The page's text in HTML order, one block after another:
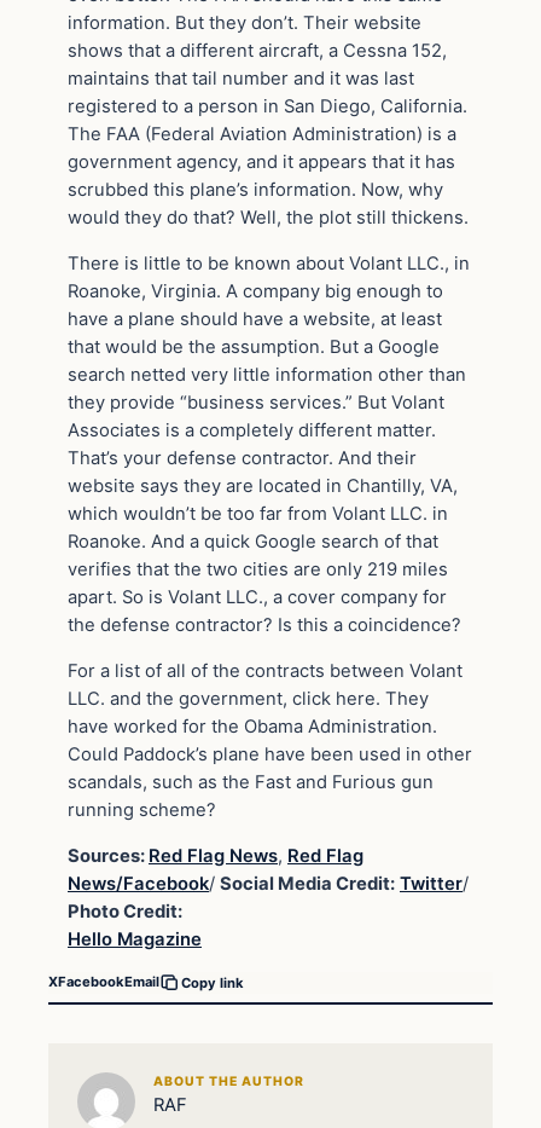
information. But they don’t. Their website
shows that a different aircraft, a Cessna 152,
maintains that tail number and it was last
registered to a person in San Diego, California.
The FAA (Federal Aviation Administration) is a
government agency, and it appears that it has
scrubbed this plane’s information. Now, why
would they do that? Well, the plot still thickens.
There is little to be known about Volant LLC., in
Roanoke, Virginia. A company big enough to
have a plane should have a website, at least
that would be the assumption. But a Google
search netted very little information other than
they provide “business services.” But Volant
Associates is a completely different matter.
That’s your defense contractor. And their
website says they are located in Chantilly, VA,
which wouldn’t be too far from Volant LLC. in
Roanoke. And a quick Google search of that
verifies that the two cities are only 219 miles
apart. So is Volant LLC., a cover company for
the defense contractor? Is this a coincidence?
For a list of all of the contracts between Volant
LLC. and the government, click here. They
have worked for the Obama Administration.
Could Paddock’s plane have been used in other
scandals, such as the Fast and Furious gun
running scheme?
Sources: Red Flag News, Red Flag
News/Facebook/ Social Media Credit: Twitter/
Photo Credit:
Hello Magazine
XFacebookEmail Copy link
ABOUT THE AUTHOR
RAF